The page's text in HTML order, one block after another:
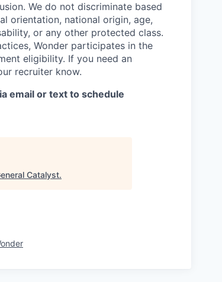
We do not discriminate based
orientation, national origin, age,
or any other protected class.
Wonder participates in the
eligibility. If you need an
recruiter know.
email or text to schedule
Catalyst.